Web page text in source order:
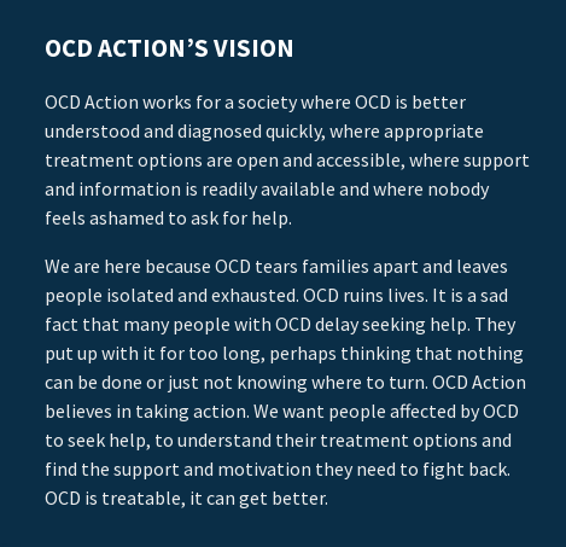
OCD ACTION’S VISION
OCD Action works for a society where OCD is better
understood and diagnosed quickly, where appropriate
treatment options are open and accessible, where support
and information is readily available and where nobody
feels ashamed to ask for help.
We are here because OCD tears families apart and leaves
people isolated and exhausted. OCD ruins lives. It is a sad
fact that many people with OCD delay seeking help. They
put up with it for too long, perhaps thinking that nothing
can be done or just not knowing where to turn. OCD Action
believes in taking action. We want people affected by OCD
to seek help, to understand their treatment options and
find the support and motivation they need to fight back.
OCD is treatable, it can get better.